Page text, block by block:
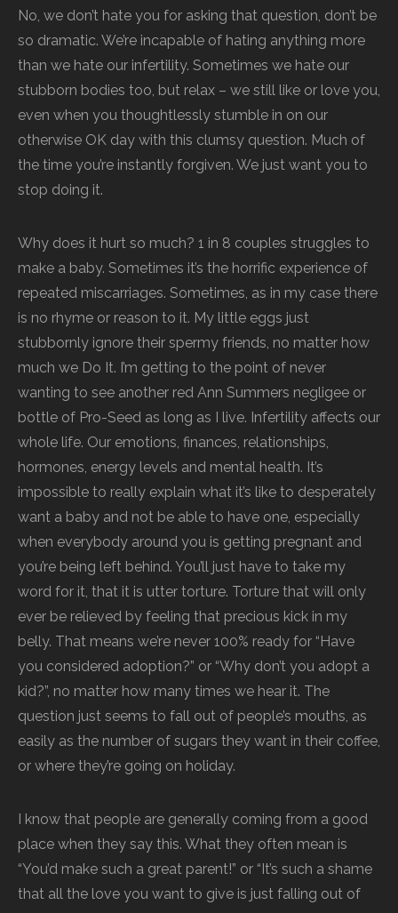
No, we don’t hate you for asking that question, don’t be
so dramatic. We’re incapable of hating anything more
than we hate our infertility. Sometimes we hate our
stubborn bodies too, but relax – we still like or love you,
even when you thoughtlessly stumble in on our
otherwise OK day with this clumsy question. Much of
the time you’re instantly forgiven. We just want you to
stop doing it.
Why does it hurt so much? 1 in 8 couples struggles to
make a baby. Sometimes it’s the horrific experience of
repeated miscarriages. Sometimes, as in my case there
is no rhyme or reason to it. My little eggs just
stubbornly ignore their spermy friends, no matter how
much we Do It. I’m getting to the point of never
wanting to see another red Ann Summers negligee or
bottle of Pro-Seed as long as I live. Infertility affects our
whole life. Our emotions, finances, relationships,
hormones, energy levels and mental health. It’s
impossible to really explain what it’s like to desperately
want a baby and not be able to have one, especially
when everybody around you is getting pregnant and
you’re being left behind. You’ll just have to take my
word for it, that it is utter torture. Torture that will only
ever be relieved by feeling that precious kick in my
belly. That means we’re never 100% ready for “Have
you considered adoption?” or “Why don’t you adopt a
kid?”, no matter how many times we hear it. The
question just seems to fall out of people’s mouths, as
easily as the number of sugars they want in their coffee,
or where they’re going on holiday.
I know that people are generally coming from a good
place when they say this. What they often mean is
“You’d make such a great parent!” or “It’s such a shame
that all the love you want to give is just falling out of